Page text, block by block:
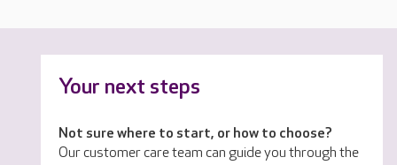
Your next steps
Not sure where to start, or how to choose?
Our customer care team can guide you through the